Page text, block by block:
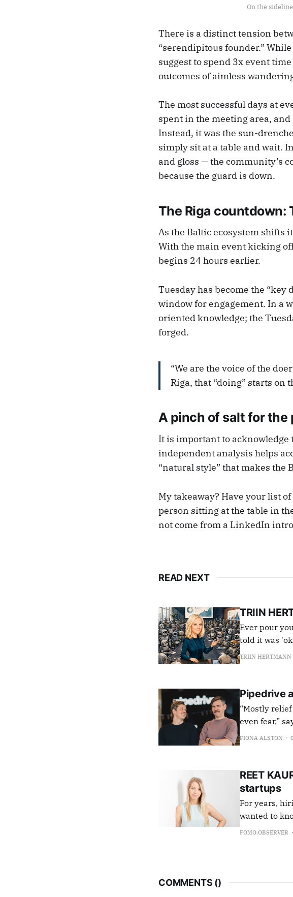
On the
There is a distinct tension
“serendipitous founder.”
suggest to spend 3x event
outcomes of aimless
The most successful days at
spent in the meeting area,
Instead, it was the sun-
simply sit at a table and wait.
and gloss — the community’s
because the guard is down.
The Riga countdown:
As the Baltic ecosystem shifts
With the main event kicking
begins 24 hours earlier.
Tuesday has become the
window for engagement. In a
oriented knowledge; the
forged.
“We are the voice of the
Riga, that “doing” starts on
A pinch of salt for the
It is important to
independent analysis helps
“natural style” that makes the
My takeaway? Have your list
person sitting at the table in
not come from a LinkedIn
READ NEXT
TRIIN
Ever pour
told it was 'ok'? It is so
important
TRIIN HERTMANN
Pipedrive
“Mostly
even fear,”
closing the
FIONA ALSTON
REET
startups
For years,
wanted to
else first. So
FOMO.OBSERVER
COMMENTS ()